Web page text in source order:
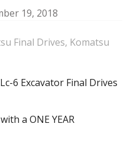
19, 2018
Final Drives, Komatsu
6 Excavator Final Drives
a ONE YEAR